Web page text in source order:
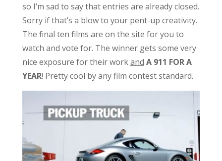
so I’m sad to say that entries are already closed.
Sorry if that’s a blow to your pent-up creativity.
The final ten films are on the site for you to
watch and vote for. The winner gets some very
nice exposure for their workand A 911 FOR A
YEAR! Pretty cool by any film contest standard.